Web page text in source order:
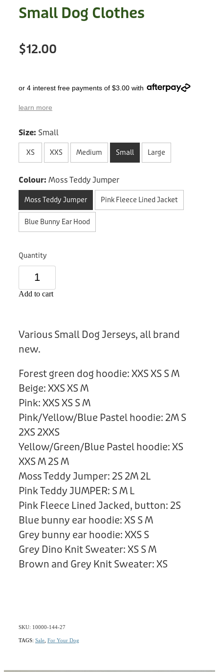
Fix Your Friends
Found a dog?
Treats
Enrichment
Toys
Cleaning
Collars
Sale
Other Fundraisers
Donation
Privacy Policy
Terms of Use
Small Dog Clothes
$12.00
or 4 interest free payments of $3.00 with
learn more
Size: Small
XS XXS Medium Small Large
Colour: Moss Teddy Jumper
Moss Teddy Jumper Pink Fleece Lined Jacket
Blue Bunny Ear Hood
Quantity
Add to cart
Various Small Dog Jerseys, all brand
new.
Forest green dog hoodie: XXS XS S M
Beige: XXS XS M
Pink: XXS XS S M
Pink/Yellow/Blue Pastel hoodie: 2M S
2XS 2XXS
Yellow/Green/Blue Pastel hoodie: XS
XXS M 2S M
Moss Teddy Jumper: 2S 2M 2L
Pink Teddy JUMPER: S M L
Pink Fleece Lined Jacked, button: 2S
Blue bunny ear hoodie: XS S M
Grey bunny ear hoodie: XXS S
Grey Dino Knit Sweater: XS S M
Brown and Grey Knit Sweater: XS
SKU: 10000-144-27
TAGS: Sale For Your Dog